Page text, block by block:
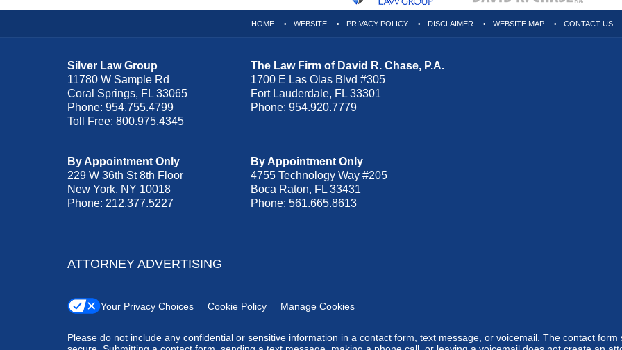
Silver Law Group
11780 W Sample Rd
Coral Springs, FL 33065
Phone: 954.755.4799
Toll Free: 800.975.4345
The Law Firm of David R. Chase, P.A.
1700 E Las Olas Blvd #305
Fort Lauderdale, FL 33301
Phone: 954.920.7779
By Appointment Only
229 W 36th St 8th Floor
New York, NY 10018
Phone: 212.377.5227
By Appointment Only
4755 Technology Way #205
Boca Raton, FL 33431
Phone: 561.665.8613
ATTORNEY ADVERTISING
Your Privacy Choices Cookie Policy Manage Cookies
HOME WEBSITE PRIVACY POLICY DISCLAIMER WEBSITE MAP CONTACT US
Please do not include any confidential or sensitive information in a contact form, text message, or voicemail. The contact